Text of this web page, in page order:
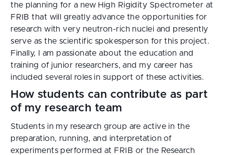
the planning for a new High Rigidity Spectrometer at
FRIB that will greatly advance the opportunities for
research with very neutron-rich nuclei and presently
serve as the scientific spokesperson for this project.
Finally, I am passionate about the education and
training of junior researchers, and my career has
included several roles in support of these activities.
How students can contribute as part
of my research team
Students in my research group are active in the
preparation, running, and interpretation of
experiments performed at FRIB or the Research